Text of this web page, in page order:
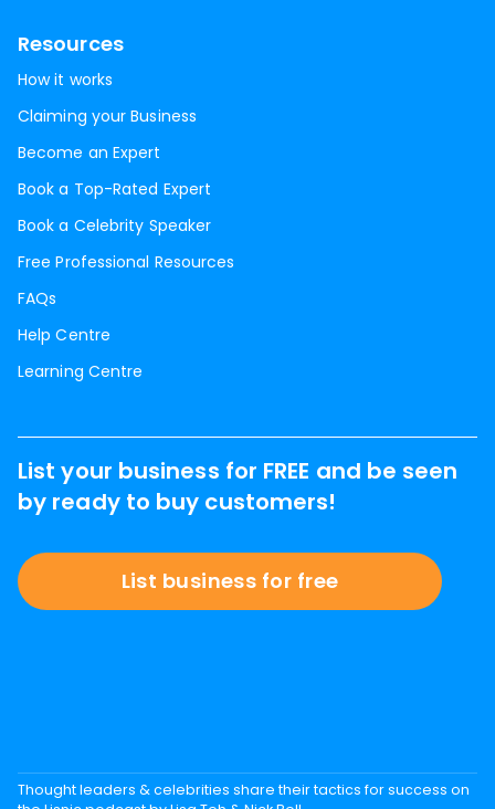
Resources
How it works
Claiming your Business
Become an Expert
Book a Top-Rated Expert
Book a Celebrity Speaker
Free Professional Resources
FAQs
Help Centre
Learning Centre
List your business for FREE and be seen
by ready to buy customers!
List business for free
Thought leaders & celebrities share their tactics for success on